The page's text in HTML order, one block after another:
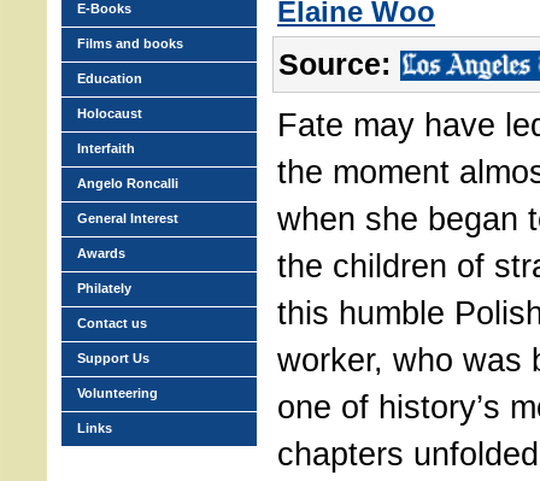
Elaine Woo
Source:
Fate may have
the moment
when she began
the children of
this humble
worker, who was
one of history’s
chapters
E-Books
Films and books
Education
Holocaust
Interfaith
Angelo Roncalli
General Interest
Awards
Philately
Contact us
Support Us
Volunteering
Links